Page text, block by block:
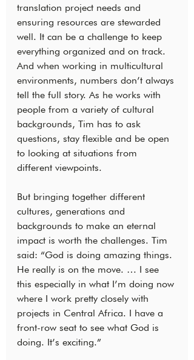
translation project needs and
ensuring resources are stewarded
well. It can be a challenge to keep
everything organized and on track.
And when working in multicultural
environments, numbers don’t always
tell the full story. As he works with
people from a variety of cultural
backgrounds, Tim has to ask
questions, stay flexible and be open
to looking at situations from
different viewpoints.
But bringing together different
cultures, generations and
backgrounds to make an eternal
impact is worth the challenges. Tim
said: “God is doing amazing things.
He really is on the move. … I see
this especially in what I’m doing now
where I work pretty closely with
projects in Central Africa. I have a
front-row seat to see what God is
doing. It’s exciting.”